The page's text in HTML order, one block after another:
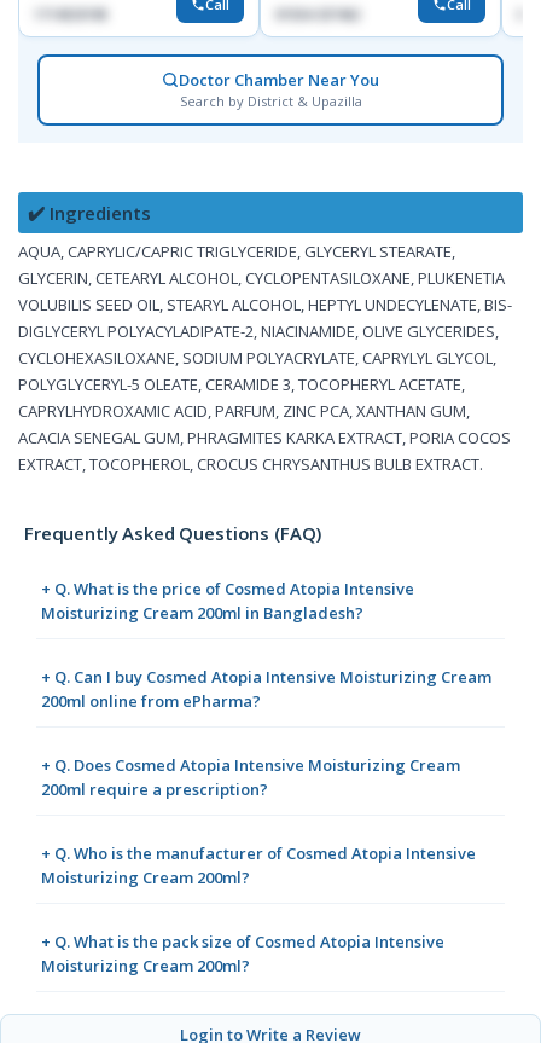
1714533198 Call 01554-337462 Call
Doctor Chamber Near You
Search by District & Upazilla
✔️ Ingredients
AQUA, CAPRYLIC/CAPRIC TRIGLYCERIDE, GLYCERYL STEARATE,
GLYCERIN, CETEARYL ALCOHOL, CYCLOPENTASILOXANE, PLUKENETIA
VOLUBILIS SEED OIL, STEARYL ALCOHOL, HEPTYL UNDECYLENATE, BIS-
DIGLYCERYL POLYACYLADIPATE-2, NIACINAMIDE, OLIVE GLYCERIDES,
CYCLOHEXASILOXANE, SODIUM POLYACRYLATE, CAPRYLYL GLYCOL,
POLYGLYCERYL-5 OLEATE, CERAMIDE 3, TOCOPHERYL ACETATE,
CAPRYLHYDROXAMIC ACID, PARFUM, ZINC PCA, XANTHAN GUM,
ACACIA SENEGAL GUM, PHRAGMITES KARKA EXTRACT, PORIA COCOS
EXTRACT, TOCOPHEROL, CROCUS CHRYSANTHUS BULB EXTRACT.
Frequently Asked Questions (FAQ)
+ Q. What is the price of Cosmed Atopia Intensive
Moisturizing Cream 200ml in Bangladesh?
+ Q. Can I buy Cosmed Atopia Intensive Moisturizing Cream
200ml online from ePharma?
+ Q. Does Cosmed Atopia Intensive Moisturizing Cream
200ml require a prescription?
+ Q. Who is the manufacturer of Cosmed Atopia Intensive
Moisturizing Cream 200ml?
+ Q. What is the pack size of Cosmed Atopia Intensive
Moisturizing Cream 200ml?
Login to Write a Review